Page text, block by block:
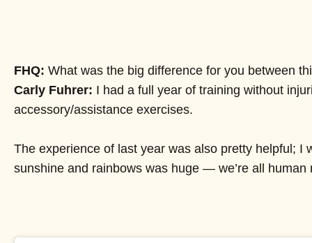
FHQ: What was the big difference for you between
Carly Fuhrer: I had a full year of training without
accessory/assistance exercises.
The experience of last year was also pretty helpful; I
sunshine and rainbows was huge — we’re all